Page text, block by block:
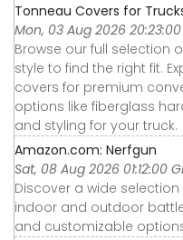
Tonneau Covers for Trucks
Mon, 03 Aug 2026
Browse our full selection
style to find the right fit.
covers for premium
options like fiberglass
and styling for your truck.
Amazon.com: Nerfgun
Sat, 08 Aug 2026 01:12:00
Discover a wide
indoor and outdoor
and customizable